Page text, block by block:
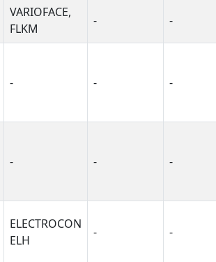
VARIOFACE,
FLKM
- -
- - -
- - -
ELECTROCON
ELH
- -